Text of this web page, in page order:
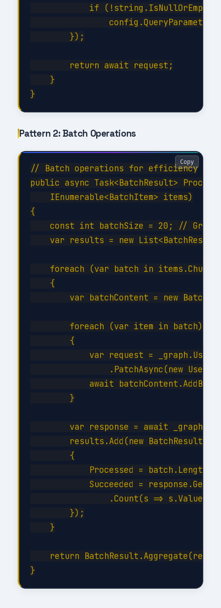
if
        });
        return await request;
    }
Pattern 2: Batch Operations
// Batch operations for efficiency
public async Task<BatchResult>
    IEnumerable<BatchItem> items)
{
const int batchSize = 20; // Graph
var results = new
foreach (var batch in
    {
var batchContent = new
        foreach (var item in batch)
        {
var request =
.PatchAsync(new User
await
        }
var response = await
        results.Add(new BatchResult
        {
            Processed = batch.Length,
Succeeded =
.Count(s => s.Value <
        });
    }
return
Copy